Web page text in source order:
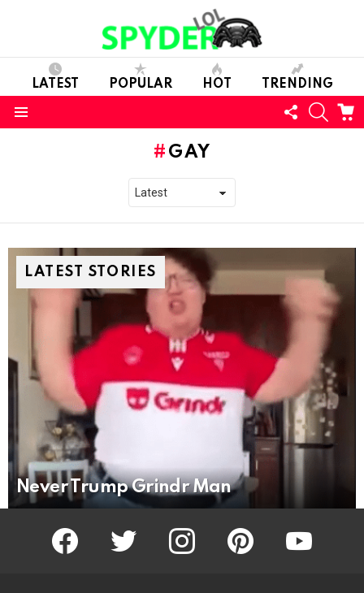
LATEST POPULAR HOT TRENDING
FOLLOW
US
GAY
LATEST STORIES
Never Trump Grindr Man
facebook twitter instagram pinterest